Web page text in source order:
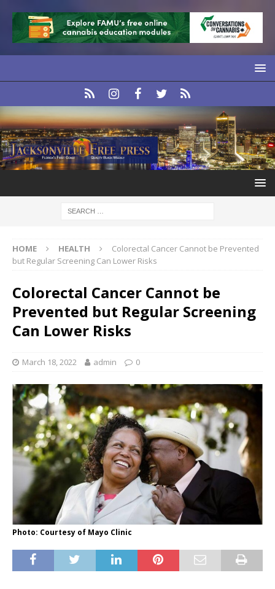
HOME HEALTH
Colorectal Cancer Cannot be Prevented
but Regular Screening Can Lower Risks
Colorectal Cancer Cannot be
Prevented but Regular Screening
Can Lower Risks
March 18, 2022 admin 0
Photo: Courtesy of Mayo Clinic